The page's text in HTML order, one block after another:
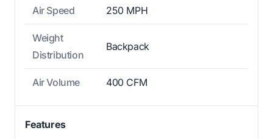
Air Speed 250 MPH
Weight
Distribution
Backpack
Air Volume 400 CFM
Features